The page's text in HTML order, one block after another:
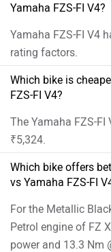
Yamaha FZS-FI V4?
Yamaha FZS-FI V4
rating factors.
Which bike is
FZS-FI V4?
The Yamaha FZS-FI
₹5,324.
Which bike offers
vs Yamaha FZS-FI
For the Metallic
Petrol engine of FZ
power and 13.3 Nm